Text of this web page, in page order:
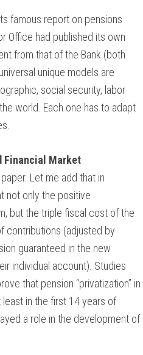
famous report on pensions
Office had published its own
from that of the Bank (both
unique models are
social security, labor
world. Each one has to adapt
Financial Market
Let me add that in
not only the positive
but the triple fiscal cost of the
contributions (adjusted by
guaranteed in the new
individual account). Studies
that pension “privatization” in
in the first 14 years of
a role in the development of